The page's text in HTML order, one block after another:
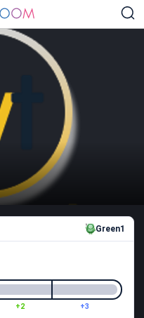
Green1
+2 +3